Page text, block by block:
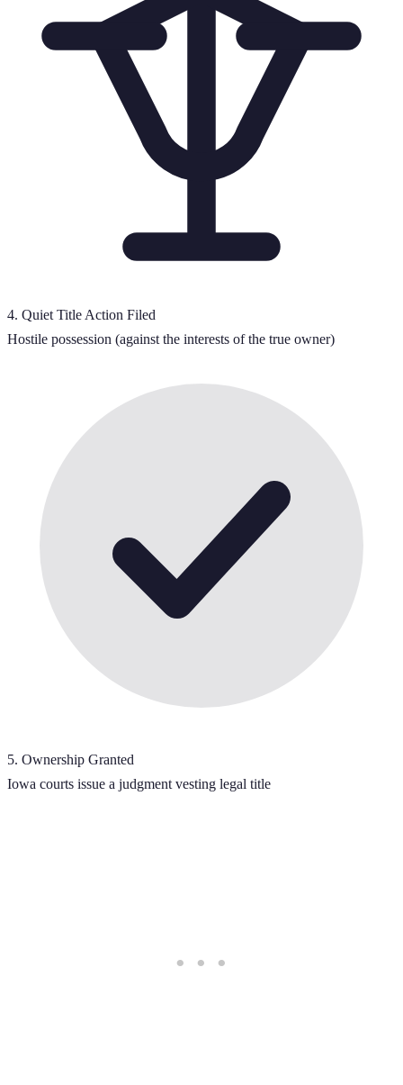
4. Quiet Title Action Filed
Hostile possession (against the interests of the true owner)
5. Ownership Granted
Iowa courts issue a judgment vesting legal title